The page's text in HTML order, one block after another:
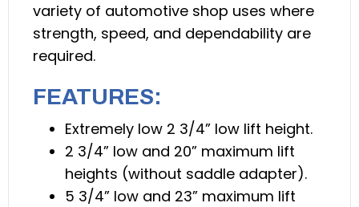
variety of automotive shop uses where
strength, speed, and dependability are
required.
FEATURES:
Extremely low 2 3/4” low lift height.
2 3/4” low and 20” maximum lift
heights (without saddle adapter).
5 3/4” low and 23” maximum lift